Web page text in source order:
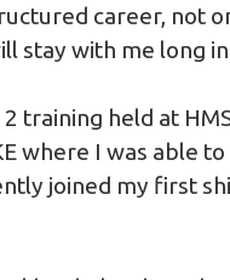
career, not
stay with me long
training held at
where I was able
joined my first